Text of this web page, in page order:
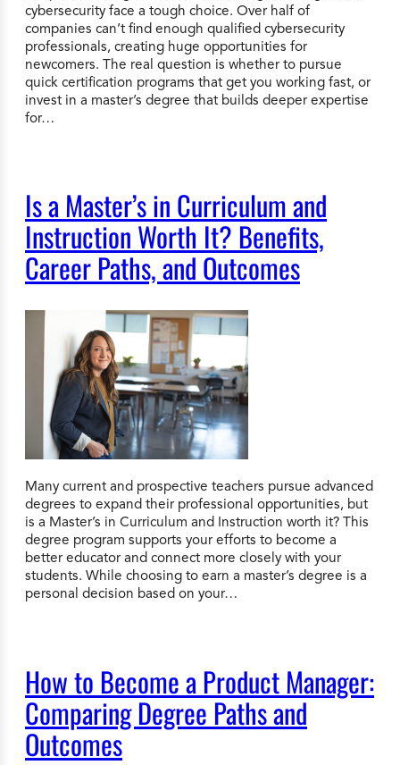
cybersecurity face a tough choice. Over half of
companies can’t find enough qualified cybersecurity
professionals, creating huge opportunities for
newcomers. The real question is whether to pursue
quick certification programs that get you working fast, or
invest in a master’s degree that builds deeper expertise
for…
Is a Master’s in Curriculum and
Instruction Worth It? Benefits,
Career Paths, and Outcomes
Many current and prospective teachers pursue advanced
degrees to expand their professional opportunities, but
is a Master’s in Curriculum and Instruction worth it? This
degree program supports your efforts to become a
better educator and connect more closely with your
students. While choosing to earn a master’s degree is a
personal decision based on your…
How to Become a Product Manager:
Comparing Degree Paths and
Outcomes